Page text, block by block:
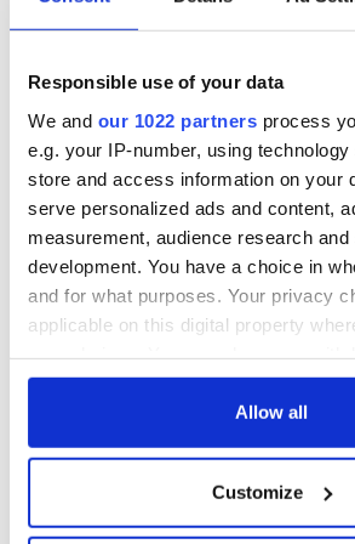
Responsible use of your data
We and our 1022 partners process
e.g. your IP-number, using
store and access information on your
serve personalized ads and content,
measurement, audience research and
development. You have a choice in
and for what purposes. Your privacy
applicable on this digital property
any time from the Cookie Declaration
Collect information about your
location which can be accurate to
Allow all
Customize
an optional payment plan.
A sister company of the Porterhouse
Dingle Distillery opened its doors in
centered on quality, artisan whiskey
the first of the new age of distilleries in
For more information please visit
Instagram
Twitter.
RELATED: Irish Whiskey
READ NEXT